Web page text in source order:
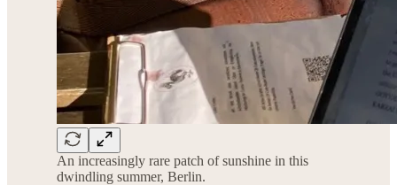
An increasingly rare patch of sunshine in this
dwindling summer, Berlin.